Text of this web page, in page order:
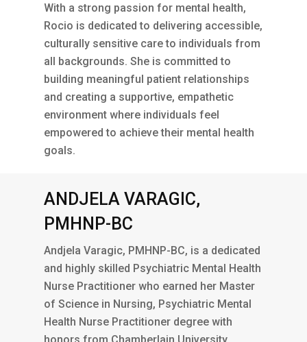
With a strong passion for mental health,
Rocio is dedicated to delivering accessible,
culturally sensitive care to individuals from
all backgrounds. She is committed to
building meaningful patient relationships
and creating a supportive, empathetic
environment where individuals feel
empowered to achieve their mental health
goals.
ANDJELA VARAGIC,
PMHNP-BC
Andjela Varagic, PMHNP-BC, is a dedicated
and highly skilled Psychiatric Mental Health
Nurse Practitioner who earned her Master
of Science in Nursing, Psychiatric Mental
Health Nurse Practitioner degree with